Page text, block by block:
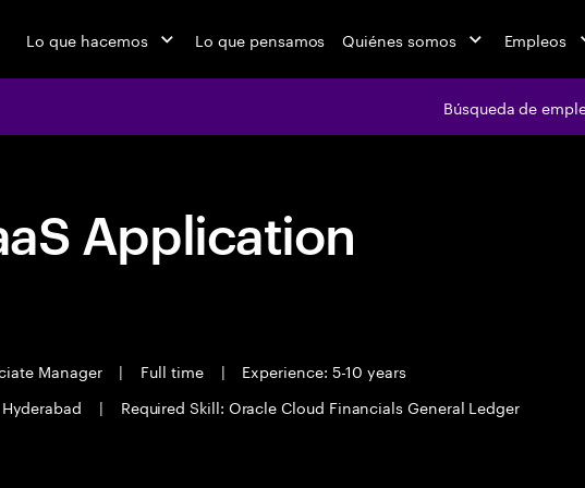
Lo que hacemos Lo que pensamos Quiénes somos Empleos
Búsqueda de
Application
Manager | Full time |
Experience: 5-10 years
Hyderabad | Required Skill: Oracle Cloud Financials General Ledger